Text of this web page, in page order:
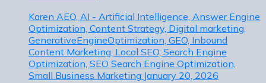
Karen AEO, AI - Artificial Intelligence, Answer Engine
Optimization, Content Strategy, Digital marketing,
GenerativeEngineOptimization, GEO, Inbound
Content Marketing, Local SEO, Search Engine
Optimization, SEO Search Engine Optimization,
Small Business Marketing January 20, 2026